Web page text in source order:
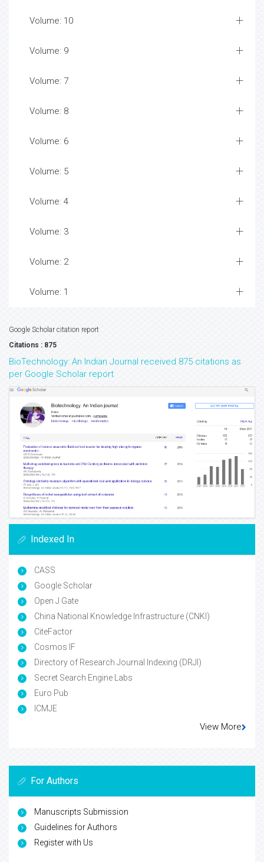
Volume: 10
Volume: 9
Volume: 7
Volume: 8
Volume: 6
Volume: 5
Volume: 4
Volume: 3
Volume: 2
Volume: 1
Google Scholar citation report
Citations : 875
BioTechnology: An Indian Journal received 875 citations as
per Google Scholar report
Indexed In
CASS
Google Scholar
Open J Gate
China National Knowledge Infrastructure (CNKI)
CiteFactor
Cosmos IF
Directory of Research Journal Indexing (DRJI)
Secret Search Engine Labs
Euro Pub
ICMJE
View More
For Authors
Manuscripts Submission
Guidelines for Authors
Register with Us